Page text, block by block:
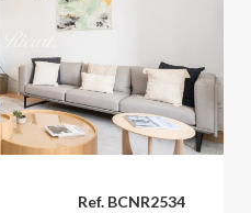
Ref. BCNR2534